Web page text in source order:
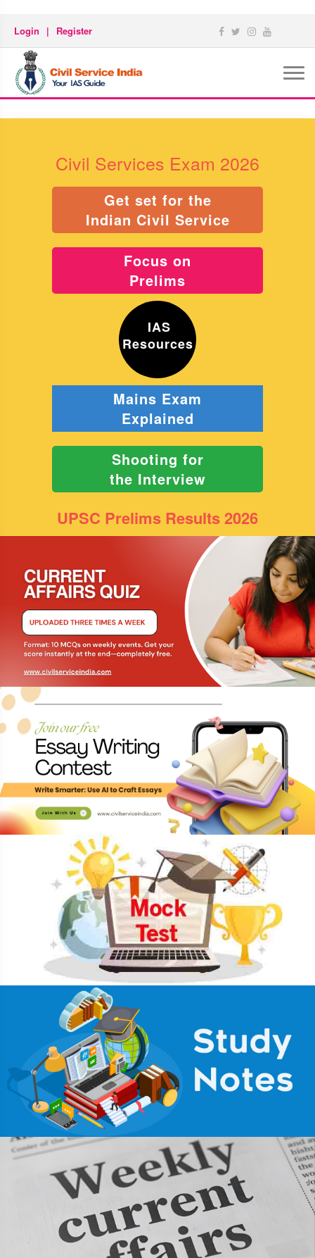
Login | Register
Civil Services Exam 2026
Get set for the
Indian Civil Service
Focus on
Prelims
IAS
Resources
Mains Exam
Explained
Shooting for
the Interview
UPSC Prelims Results 2026